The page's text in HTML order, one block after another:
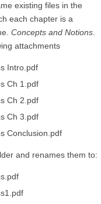
existing files in the
each chapter is a
Concepts and Notions
attachments
Intro.pdf
Ch 1.pdf
Ch 2.pdf
Ch 3.pdf
Conclusion.pdf
and renames them to: